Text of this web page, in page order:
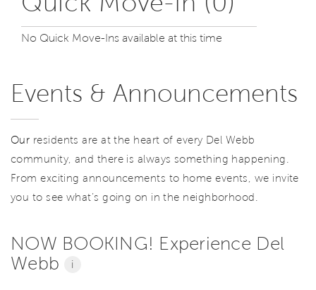
No Quick Move-Ins available at this time
Events & Announcements
Our residents are at the heart of every Del Webb
community, and there is always something happening.
From exciting announcements to home events, we invite
you to see what’s going on in the neighborhood.
NOW BOOKING! Experience Del
Webb
i